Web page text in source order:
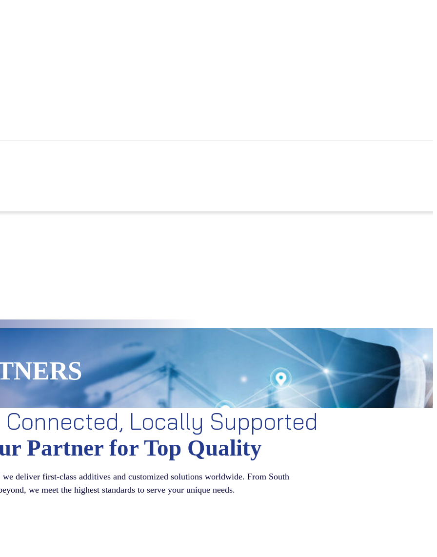
Locally Supported
Partner for Top Quality
deliver first-class additives and customized solutions worldwide. From South
we meet the highest standards to serve your unique needs.